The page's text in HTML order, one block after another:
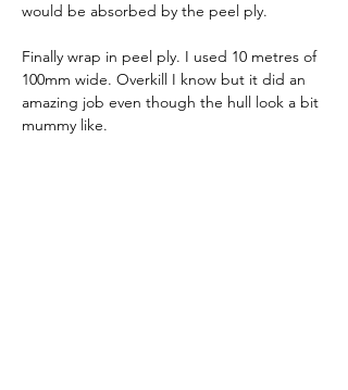
would be absorbed by the peel ply.
Finally wrap in peel ply. I used 10 metres of
100mm wide. Overkill I know but it did an
amazing job even though the hull look a bit
mummy like.